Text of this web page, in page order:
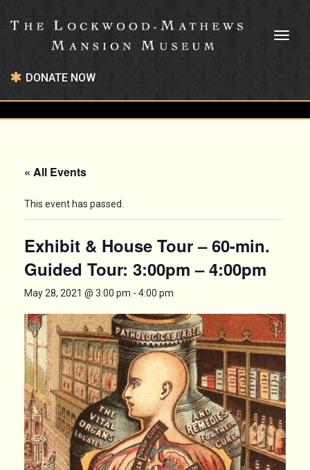
DONATE NOW
« All Events
This event has passed.
Exhibit & House Tour – 60-min.
Guided Tour: 3:00pm – 4:00pm
May 28, 2021 @ 3:00 pm - 4:00 pm